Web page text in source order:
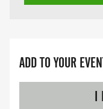
ADD TO YOUR
I